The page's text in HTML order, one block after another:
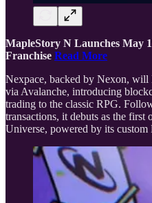
MapleStory N Launches May
Franchise Read More
Nexpace, backed by Nexon, will
via Avalanche, introducing
trading to the classic RPG.
transactions, it debuts as the
Universe, powered by its custom